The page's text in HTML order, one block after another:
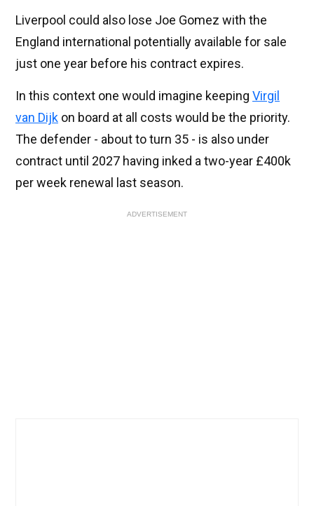
Liverpool could also lose Joe Gomez with the
England international potentially available for sale
just one year before his contract expires.
In this context one would imagine keeping Virgil
van Dijk on board at all costs would be the priority.
The defender - about to turn 35 - is also under
contract until 2027 having inked a two-year £400k
per week renewal last season.
ADVERTISEMENT